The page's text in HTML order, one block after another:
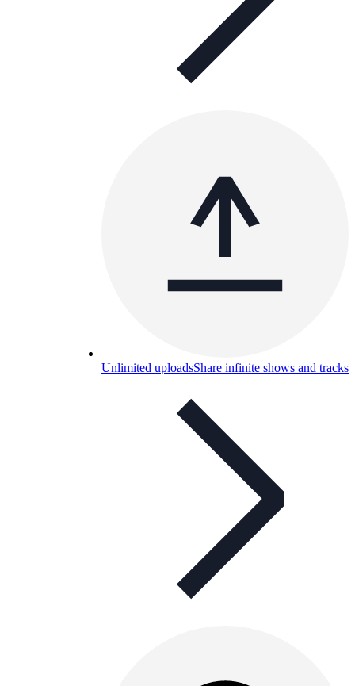
Unlimited uploadsShare infinite shows and tracks